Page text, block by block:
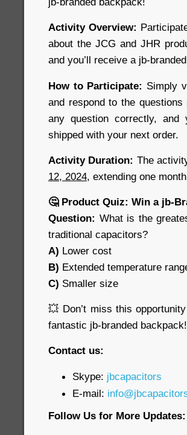
Activity Overview:
about the JCG and JHR
and you’ll receive a jb-
How to Participate: Simply
and respond to the
any question correctly,
shipped with your next order.
Activity Duration: The
12, 2024, extending one
🤔 Product Quiz: Win a jb-
Question: What is the
traditional capacitors?
A) Lower cost
B) Extended temperature
C) Smaller size
💥 Don’t miss this
fantastic jb-branded backpack!
Contact us:
Skype: jbcapacitors
E-mail:
Follow Us for More Updates: